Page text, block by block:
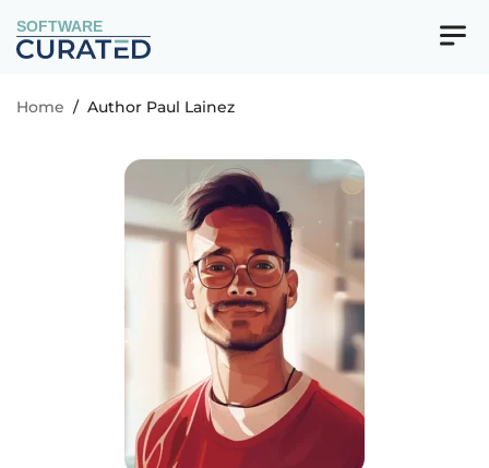
SOFTWARE
Home / Author Paul Lainez